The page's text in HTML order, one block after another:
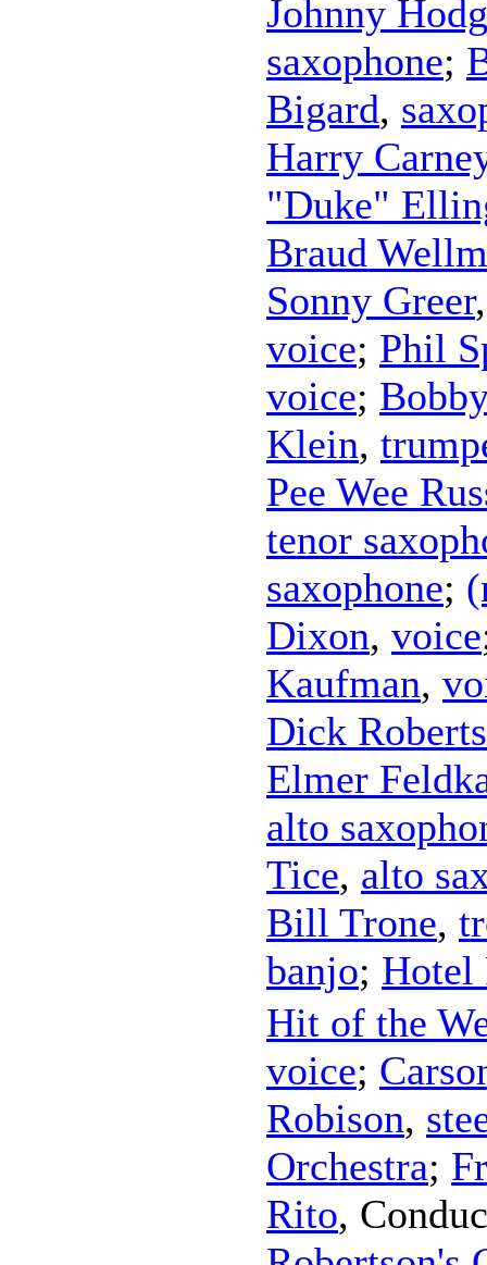
Johnny
saxophone;
Bigard,
Harry
"Duke"
Braud
Sonny Greer
voice; Phil
voice;
Klein,
Pee Wee
tenor
saxophone;
Dixon, voice
Kaufman,
Dick
Elmer
alto
Tice, alto
Bill Trone,
banjo; Hotel
Hit of the
voice;
Robison,
Orchestra;
Rito,